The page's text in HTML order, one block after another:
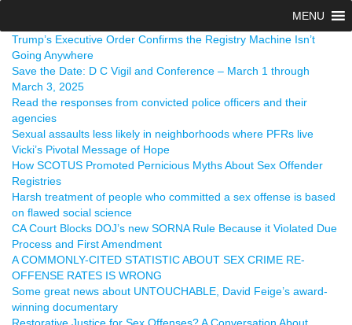
MENU
Trump’s Executive Order Confirms the Registry Machine Isn’t
Going Anywhere
Save the Date: D C Vigil and Conference – March 1 through
March 3, 2025
Read the responses from convicted police officers and their
agencies
Sexual assaults less likely in neighborhoods where PFRs live
Vicki’s Pivotal Message of Hope
How SCOTUS Promoted Pernicious Myths About Sex Offender
Registries
Harsh treatment of people who committed a sex offense is based
on flawed social science
CA Court Blocks DOJ’s new SORNA Rule Because it Violated Due
Process and First Amendment
A COMMONLY-CITED STATISTIC ABOUT SEX CRIME RE-
OFFENSE RATES IS WRONG
Some great news about UNTOUCHABLE, David Feige’s award-
winning documentary